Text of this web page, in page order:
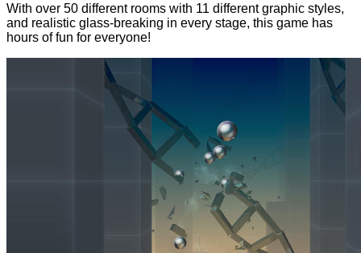
With over 50 different rooms with 11 different graphic styles,
and realistic glass-breaking in every stage, this game has
hours of fun for everyone!